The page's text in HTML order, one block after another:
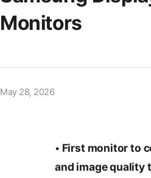
Monitors
May 28, 2026
• First monitor to
and image quality